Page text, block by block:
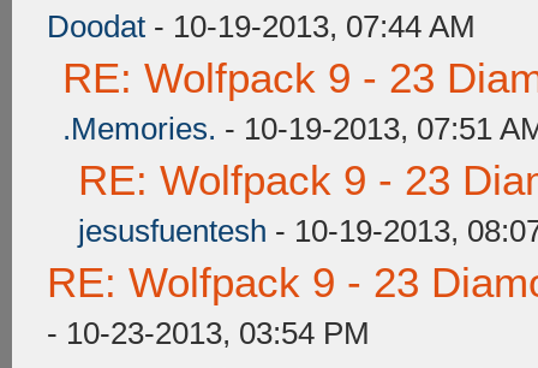
Doodat - 10-19-2013, 07:44 AM
RE: Wolfpack 9 - 23
.Memories. - 10-19-2013, 07:51
RE: Wolfpack 9 - 23
jesusfuentesh - 10-19-2013,
RE: Wolfpack 9 - 23
- 10-23-2013, 03:54 PM